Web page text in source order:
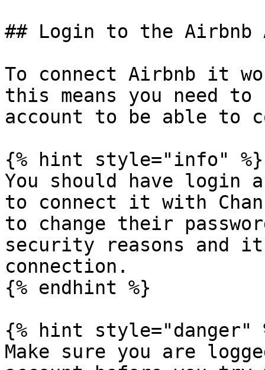
## Login to the Airbnb
To connect Airbnb it
this means you need
account to be able to
{% hint style="info" %}
You should have login
to connect it with
to change their
security reasons
connection.
{% endhint %}
{% hint style="danger"
Make sure you are